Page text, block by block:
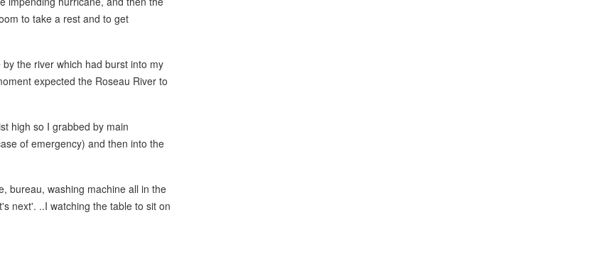
to take a rest and to get
the river which had burst into my
expected the Roseau River to
high so I grabbed by main
of emergency) and then into the
bureau, washing machine all in the
next'. ..I watching the table to sit on